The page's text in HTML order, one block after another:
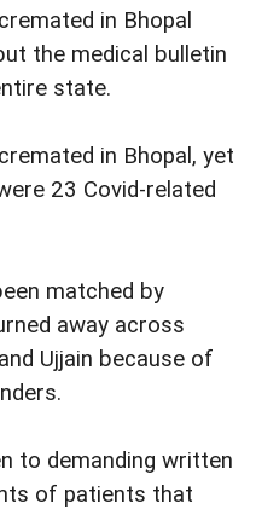
in Bhopal
the medical bulletin
state.
in Bhopal, yet
23 Covid-related
matched by
away across
Ujjain because of
to demanding written
of patients that